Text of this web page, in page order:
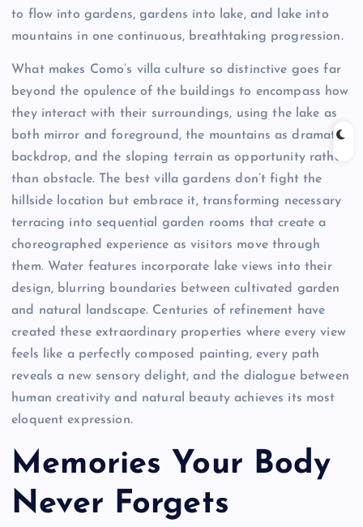
to flow into gardens, gardens into lake, and lake into
mountains in one continuous, breathtaking progression.
What makes Como’s villa culture so distinctive goes far
beyond the opulence of the buildings to encompass how
they interact with their surroundings, using the lake as
both mirror and foreground, the mountains as dramatic
backdrop, and the sloping terrain as opportunity rather
than obstacle. The best villa gardens don’t fight the
hillside location but embrace it, transforming necessary
terracing into sequential garden rooms that create a
choreographed experience as visitors move through
them. Water features incorporate lake views into their
design, blurring boundaries between cultivated garden
and natural landscape. Centuries of refinement have
created these extraordinary properties where every view
feels like a perfectly composed painting, every path
reveals a new sensory delight, and the dialogue between
human creativity and natural beauty achieves its most
eloquent expression.
Memories Your Body
Never Forgets